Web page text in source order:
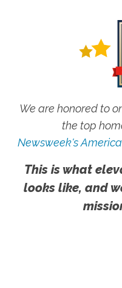
We are honored to
the top
Newsweek's
This is what
looks like, and